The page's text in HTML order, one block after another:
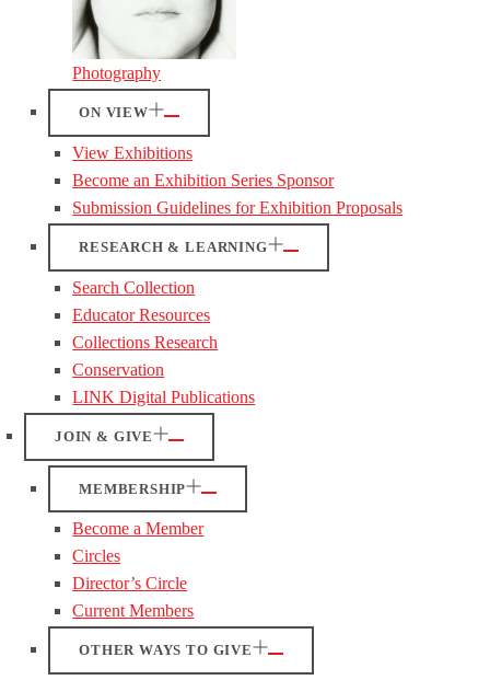
Photography
ON VIEW
View Exhibitions
Become an Exhibition Series Sponsor
Submission Guidelines for Exhibition Proposals
RESEARCH & LEARNING
Search Collection
Educator Resources
Collections Research
Conservation
LINK Digital Publications
JOIN & GIVE
MEMBERSHIP
Become a Member
Circles
Director’s Circle
Current Members
OTHER WAYS TO GIVE